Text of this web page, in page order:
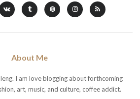
About Me
I am love blogging about forthcoming
art, music, and culture, coffee addict.